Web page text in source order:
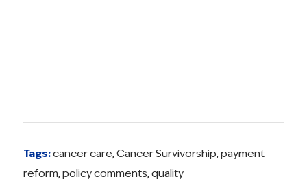
Tags:cancer care, Cancer Survivorship, payment
reform, policy comments, quality